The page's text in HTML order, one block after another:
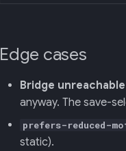
Edge cases
Bridge
anyway. The save-
prefers-reduced-
static).